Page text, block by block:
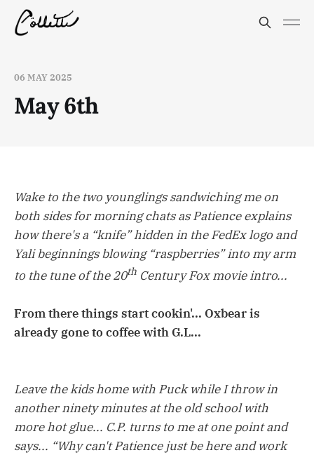
06 MAY 2025
May 6th
Wake to the two younglings sandwiching me on
both sides for morning chats as Patience explains
how there's a “knife” hidden in the FedEx logo and
Yali beginnings blowing “raspberries” into my arm
to the tune of the 20th Century Fox movie intro...
From there things start cookin'... Oxbear is
already gone to coffee with G.L...
Leave the kids home with Puck while I throw in
another ninety minutes at the old school with
more hot glue... C.P. turns to me at one point and
says... “Why can't Patience just be here and work